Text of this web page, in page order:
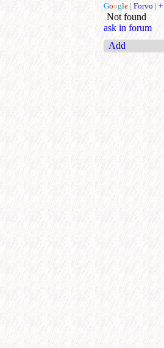
Google | Forvo | +
Not found
ask in forum
Add